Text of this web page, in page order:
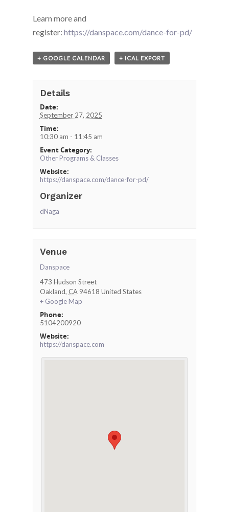
Learn more and
register: https://danspace.com/dance-for-pd/
+ GOOGLE CALENDAR + ICAL EXPORT
Details
Date:
September 27, 2025
Time:
10:30 am - 11:45 am
Event Category:
Other Programs & Classes
Website:
https://danspace.com/dance-for-pd/
Organizer
dNaga
Venue
Danspace
473 Hudson Street
Oakland, CA 94618 United States
+ Google Map
Phone:
5104200920
Website:
https://danspace.com